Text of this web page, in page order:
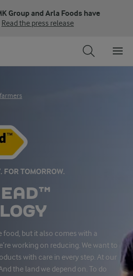
Group and Arla Foods have
Read the press release
FOR TOMORROW.
food, but it also comes with a
working on reducing. We want to
with care in every step. At our
the land we depend on. To do